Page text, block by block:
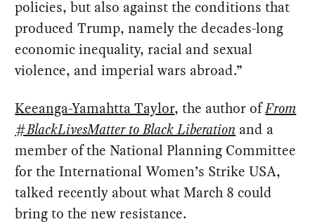
policies, but also against the conditions that
produced Trump, namely the decades-long
economic inequality, racial and sexual
violence, and imperial wars abroad.”
Keeanga-Yamahtta Taylor, the author ofFrom
#BlackLivesMatter to Black Liberation and a
member of the National Planning Committee
for the International Women’s Strike USA,
talked recently about what March 8 could
bring to the new resistance.